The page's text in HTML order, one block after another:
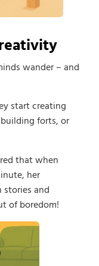
wander – and
start creating
forts, or
that when
her
and
of boredom!